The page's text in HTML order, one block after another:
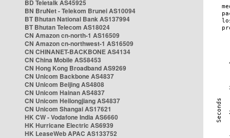
BD Teletalk AS45925
BN BruNet - Telekom Brunei AS10094
BT Bhutan National Bank AS137994
BT Bhutan Telecom AS18024
CN Amazon cn-north-1 AS16509
CN Amazon cn-northwest-1 AS16509
CN CHINANET-BACKBONE AS4134
CN China Mobile AS58453
CN Hong Kong Broadband AS9269
CN Unicom Backbone AS4837
CN Unicom Beijing AS4808
CN Unicom Hainan AS4837
CN Unicom Heilongjiang AS4837
CN Unicom Shangai AS17621
HK CW - Vodafone India AS6660
HK Hurricane Electric AS6939
HK LeaseWeb APAC AS133752